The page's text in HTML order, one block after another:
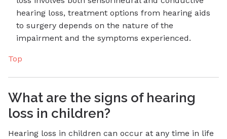
hearing loss, treatment options from hearing aids
to surgery depends on the nature of the
impairment and the symptoms experienced.
Top
What are the signs of hearing
loss in children?
Hearing loss in children can occur at any time in life